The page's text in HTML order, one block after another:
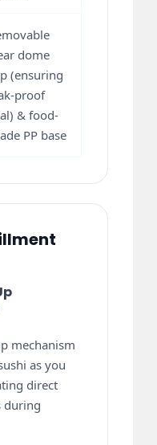
dome
(ensuring
proof
& food-
PP base
mechanism
as you
direct
during